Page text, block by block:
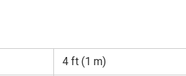
4 ft (1 m)